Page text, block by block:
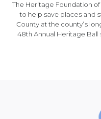
The Heritage Foundation
to help save places and
County at the county’s
48th Annual Heritage Ball